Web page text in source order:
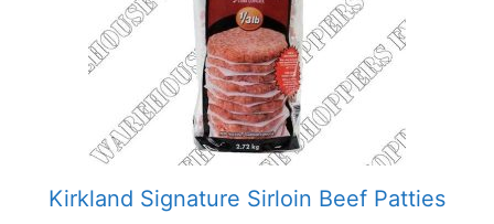
Kirkland Signature Sirloin Beef Patties